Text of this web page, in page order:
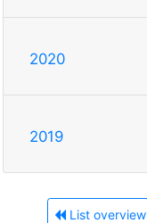
2020
2019
List overview